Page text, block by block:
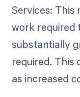
Services: This
work required
substantially
required. This
as increased